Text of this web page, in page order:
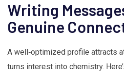
Writing
Genuine
A well‑optimized profile attracts
turns interest into chemistry.